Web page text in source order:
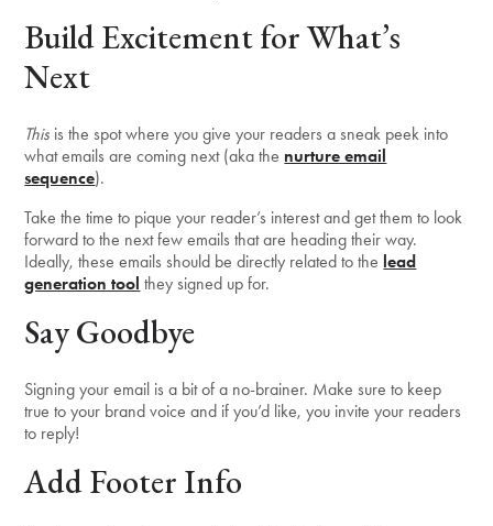
Build Excitement for What’s
Next
This is the spot where you give your readers a sneak peek into
what emails are coming next (aka the nurture email
sequence).
Take the time to pique your reader’s interest and get them to look
forward to the next few emails that are heading their way.
Ideally, these emails should be directly related to the lead
generation tool they signed up for.
Say Goodbye
Signing your email is a bit of a no-brainer. Make sure to keep
true to your brand voice and if you’d like, you invite your readers
to reply!
Add Footer Info